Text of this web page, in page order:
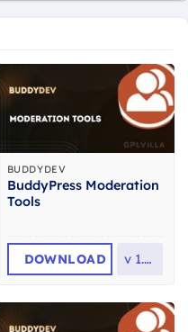
BUDDYDEV
BuddyPress Moderation
Tools
DOWNLOAD v 1.5.2